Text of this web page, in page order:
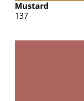
Mustard
137